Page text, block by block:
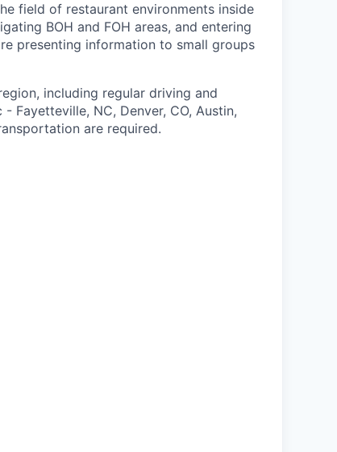
field of restaurant environments inside
BOH and FOH areas, and entering
presenting information to small groups
including regular driving and
- Fayetteville, NC, Denver, CO, Austin,
are required.